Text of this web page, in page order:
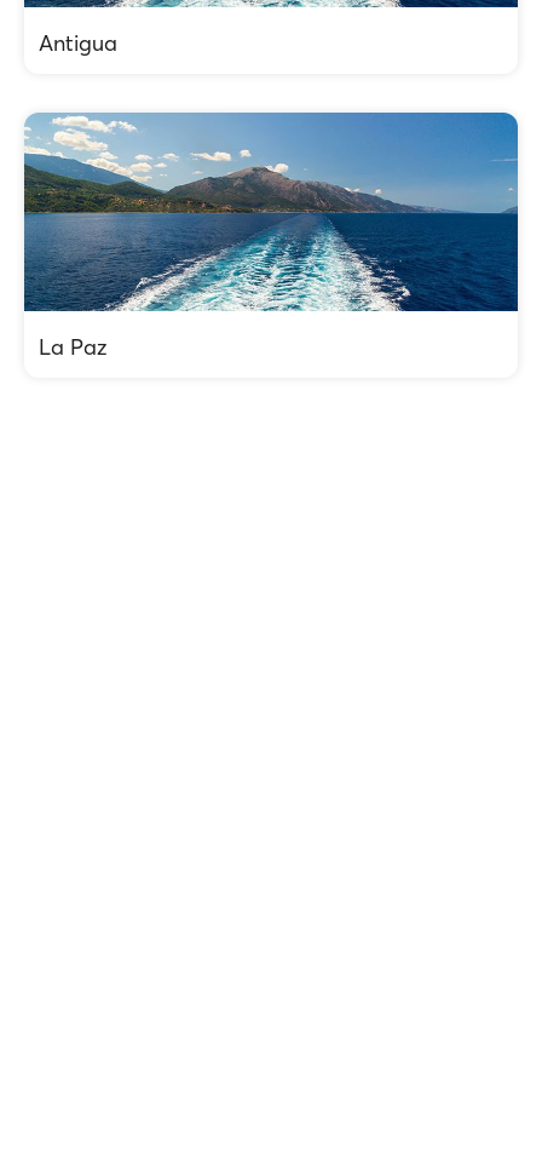
Antigua
La Paz